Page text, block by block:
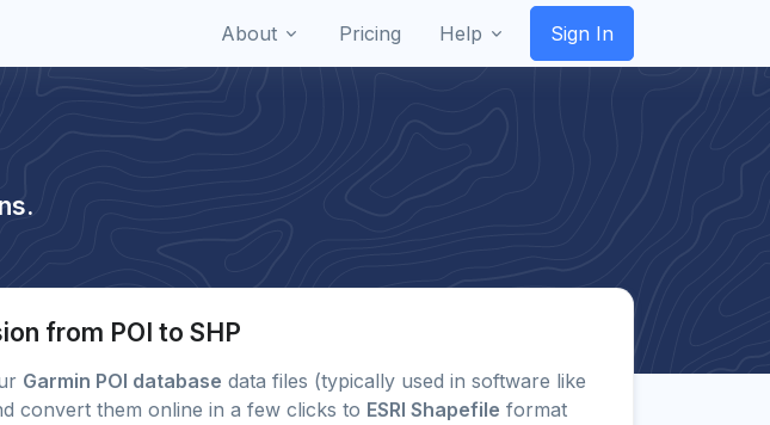
About Pricing Help Sign In
from POI to SHP
Garmin POI database data files (typically used in software like
convert them online in a few clicks to ESRI Shapefile format